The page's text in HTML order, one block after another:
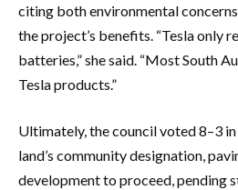
citing both environmental
the project’s benefits. “Tesla only
batteries,” she said. “Most South
Tesla products.”
Ultimately, the council voted 8–3
land’s community designation,
development to proceed, pending